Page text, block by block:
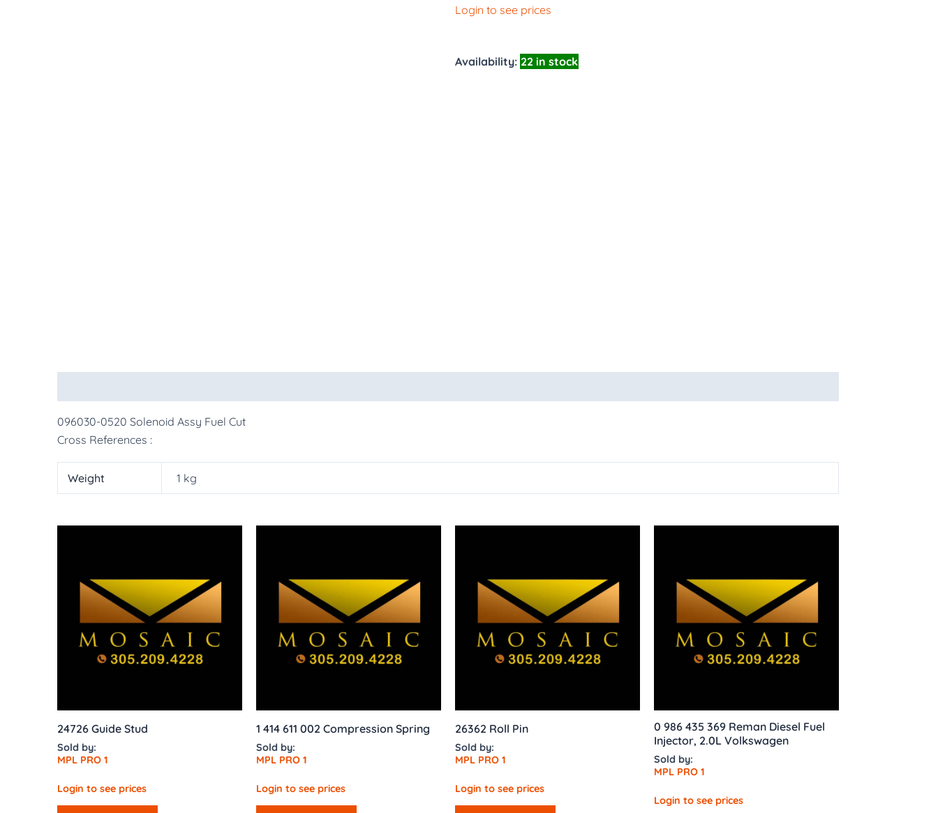
Login to see prices
Availability: 22 in stock
096030-0520 Solenoid Assy Fuel Cut
Cross References :
Weight 1 kg
24726 Guide Stud
Sold by:
MPL PRO 1
Login to see prices
1 414 611 002 Compression Spring
Sold by:
MPL PRO 1
Login to see prices
26362 Roll Pin
Sold by:
MPL PRO 1
Login to see prices
0 986 435 369 Reman Diesel Fuel
Injector, 2.0L Volkswagen
Sold by:
MPL PRO 1
Login to see prices